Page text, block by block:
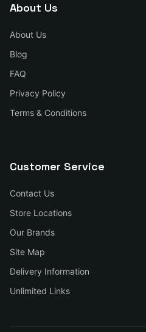
About Us
About Us
Blog
FAQ
Privacy Policy
Terms & Conditions
Customer Service
Contact Us
Store Locations
Our Brands
Site Map
Delivery Information
Unlimited Links